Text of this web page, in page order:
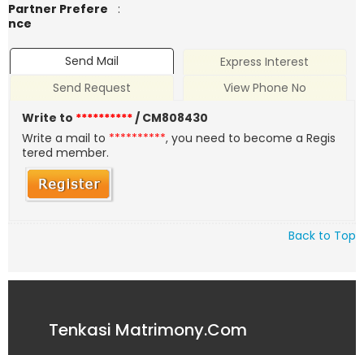
Partner Prefere
nce
:
Send Mail
Express Interest
Send Request
View Phone No
Write to **********/ CM808430
Write a mail to **********, you need to become a Regis
tered member.
Back to Top
Tenkasi Matrimony.Com